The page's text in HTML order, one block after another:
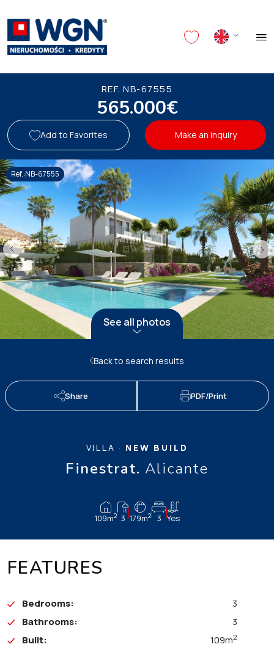
REF. NB-67555
565.000€
Add to Favorites Make an inquiry
Ref.:NB-67555
See all photos
Share PDF/Print
Back to search results
VILLA · NEW BUILD
Finestrat. Alicante
109m2 3 179m2 3 Yes
FEATURES
Bedrooms:
3
Bathrooms:
3
Built:
109m2